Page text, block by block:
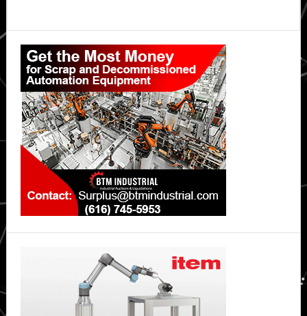
Primary
Sidebar